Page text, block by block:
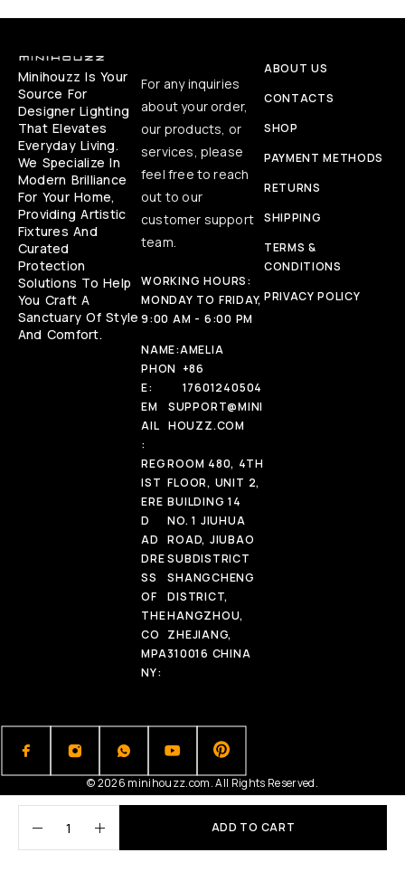
ADD TO CART
Minihouzz Is Your
Source For
Designer Lighting
That Elevates
Everyday Living.
We Specialize In
Modern Brilliance
For Your Home,
Providing Artistic
Fixtures And
Curated
Protection
Solutions To Help
You Craft A
Sanctuary Of Style
And Comfort.
For any inquiries
about your order,
our products, or
services, please
feel free to reach
out to our
customer support
team.
WORKING HOURS:
MONDAY TO FRIDAY,
9:00 AM - 6:00 PM
NAME:AMELIA
PHON
E:
+86
17601240504
EM
AIL
:
SUPPORT@MINI
HOUZZ.COM
REG
IST
ERE
D
AD
DRE
SS
OF
THE
CO
MPA
NY:
ROOM 480, 4TH
FLOOR, UNIT 2,
BUILDING 14
NO. 1 JIUHUA
ROAD, JIUBAO
SUBDISTRICT
SHANGCHENG
DISTRICT,
HANGZHOU,
ZHEJIANG,
310016 CHINA
ABOUT US
CONTACTS
SHOP
PAYMENT METHODS
RETURNS
SHIPPING
TERMS &
CONDITIONS
PRIVACY POLICY
© 2026 minihouzz.com. All Rights Reserved.